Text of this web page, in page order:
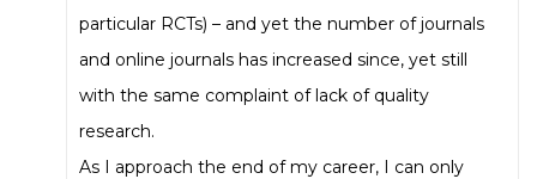
particular RCTs) – and yet the number of journals
and online journals has increased since, yet still
with the same complaint of lack of quality
research.
As I approach the end of my career, I can only